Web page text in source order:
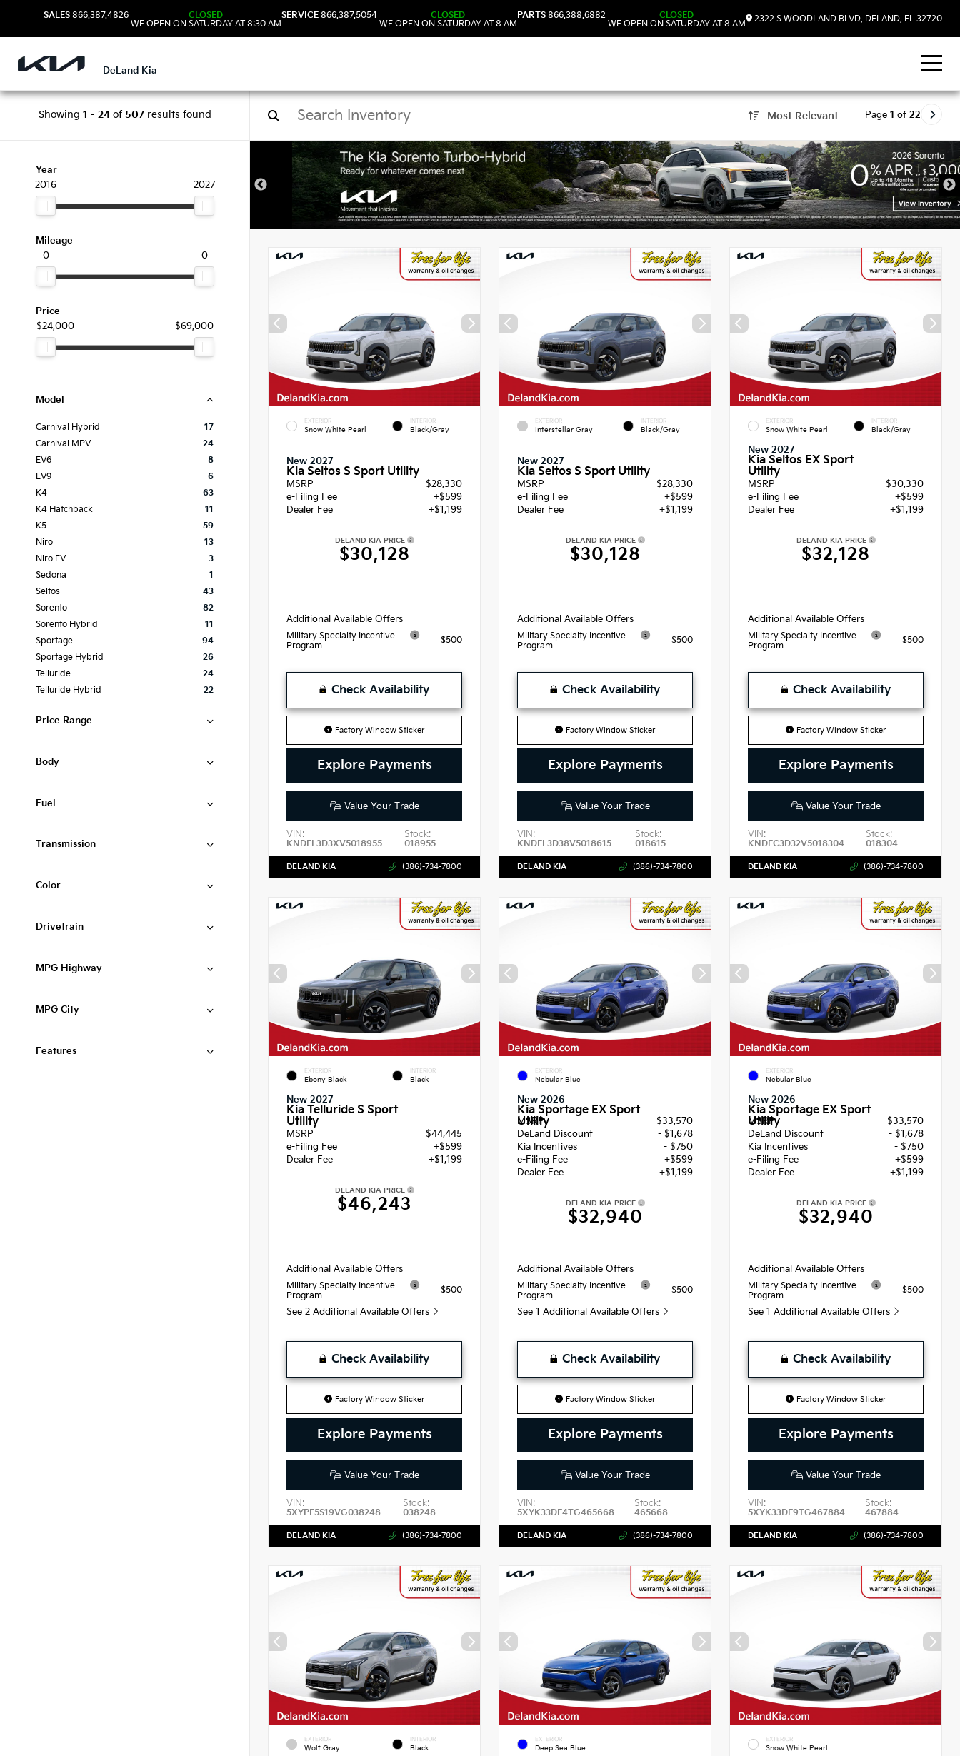
SALES 866.387.4826
CLOSED
WE OPEN ON SATURDAY AT 8:30 AM
SERVICE 866.387.5054
CLOSED
WE OPEN ON SATURDAY AT 8 AM
PARTS 866.388.6882
CLOSED
WE OPEN ON SATURDAY AT 8 AM
2322 S WOODLAND BLVD, DELAND, FL 32720
DeLand Kia
Showing 1 - 24of 507results found Most Relevant Page 1 of 22
Year
2016
2027
Mileage
0
0
Price
$24,000
$69,000
Model
Carnival Hybrid
17
Carnival MPV
24
EV6
8
EV9
6
K4
63
K4 Hatchback
11
K5
59
Niro
13
Niro EV
3
Sedona
1
Seltos
43
Sorento
82
Sorento Hybrid
11
Sportage
94
Sportage Hybrid
26
Telluride
24
Telluride Hybrid
22
Price Range
Body
Fuel
Transmission
Color
Drivetrain
MPG Highway
MPG City
Features
New Kia Vehicles in DeLand, FL
EXTERIOR
Snow White Pearl
INTERIOR
Black/Gray
New 2027
Kia Seltos S Sport Utility
MSRP
$28,330
e-Filing Fee
+$599
Dealer Fee
+$1,199
DELAND KIA PRICE
$30,128
Additional Available Offers
Military Specialty Incentive
Program
$500
Check Availability
Factory Window Sticker
Explore Payments
Value Your Trade
VIN:
KNDEL3D3XV5018955
Stock:
018955
DELAND KIA (386)-734-7800
EXTERIOR
Interstellar Gray
INTERIOR
Black/Gray
New 2027
Kia Seltos S Sport Utility
MSRP
$28,330
e-Filing Fee
+$599
Dealer Fee
+$1,199
DELAND KIA PRICE
$30,128
Additional Available Offers
Military Specialty Incentive
Program
$500
Check Availability
Factory Window Sticker
Explore Payments
Value Your Trade
VIN:
KNDEL3D38V5018615
Stock:
018615
DELAND KIA (386)-734-7800
EXTERIOR
Snow White Pearl
INTERIOR
Black/Gray
New 2027
Kia Seltos EX Sport
Utility
MSRP
$30,330
e-Filing Fee
+$599
Dealer Fee
+$1,199
DELAND KIA PRICE
$32,128
Additional Available Offers
Military Specialty Incentive
Program
$500
Check Availability
Factory Window Sticker
Explore Payments
Value Your Trade
VIN:
KNDEC3D32V5018304
Stock:
018304
DELAND KIA (386)-734-7800
EXTERIOR
Ebony Black
INTERIOR
Black
New 2027
Kia Telluride S Sport
Utility
MSRP
$44,445
e-Filing Fee
+$599
Dealer Fee
+$1,199
DELAND KIA PRICE
$46,243
Additional Available Offers
Military Specialty Incentive
Program
$500
See 2 Additional Available Offers
Check Availability
Factory Window Sticker
Explore Payments
Value Your Trade
VIN:
5XYPE5S19VG038248
Stock:
038248
DELAND KIA (386)-734-7800
EXTERIOR
Nebular Blue
New 2026
Kia Sportage EX Sport
Utility
MSRP
$33,570
DeLand Discount
- $1,678
Kia Incentives
- $750
e-Filing Fee
+$599
Dealer Fee
+$1,199
DELAND KIA PRICE
$32,940
Additional Available Offers
Military Specialty Incentive
Program
$500
See 1 Additional Available Offers
Check Availability
Factory Window Sticker
Explore Payments
Value Your Trade
VIN:
5XYK33DF4TG465668
Stock:
465668
DELAND KIA (386)-734-7800
EXTERIOR
Nebular Blue
New 2026
Kia Sportage EX Sport
Utility
MSRP
$33,570
DeLand Discount
- $1,678
Kia Incentives
- $750
e-Filing Fee
+$599
Dealer Fee
+$1,199
DELAND KIA PRICE
$32,940
Additional Available Offers
Military Specialty Incentive
Program
$500
See 1 Additional Available Offers
Check Availability
Factory Window Sticker
Explore Payments
Value Your Trade
VIN:
5XYK33DF9TG467884
Stock:
467884
DELAND KIA (386)-734-7800
EXTERIOR
Wolf Gray
INTERIOR
Black
EXTERIOR
Deep Sea Blue
EXTERIOR
Snow White Pearl